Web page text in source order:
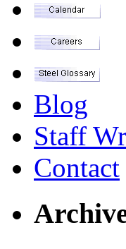
Blog
Staff
Contact